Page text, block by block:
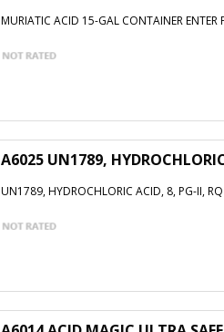
MURIATIC ACID 15-GAL CONTAINER
A6025 UN1789,
UN1789, HYDROCHLORIC ACID, 8, PG-II,